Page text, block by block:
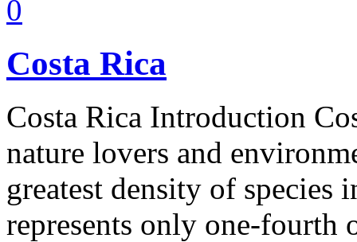
0
Costa Rica
Costa Rica Introduction
nature lovers and
greatest density of
represents only one-fourth